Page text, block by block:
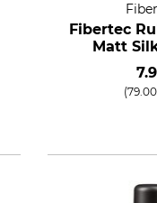
Fibertec
Matt
(79.00